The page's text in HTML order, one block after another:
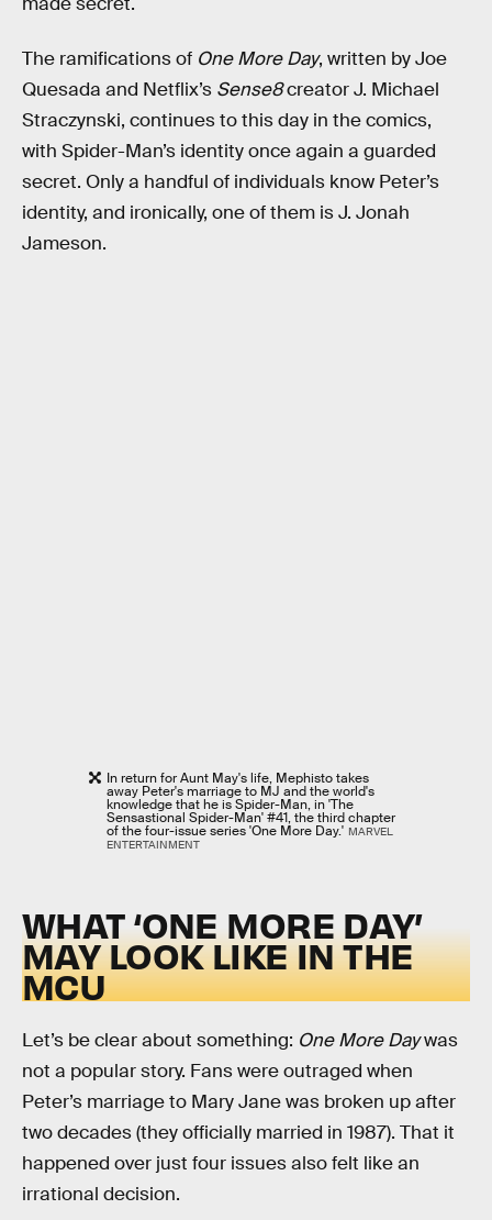
The ramifications of One More Day, written by Joe
Quesada and Netflix’s Sense8creator J. Michael
Straczynski, continues to this day in the comics,
with Spider-Man’s identity once again a guarded
secret. Only a handful of individuals know Peter’s
identity, and ironically, one of them is J. Jonah
Jameson.
In return for Aunt May's life, Mephisto takes
away Peter's marriage to MJ and the world's
knowledge that he is Spider-Man, in 'The
Sensastional Spider-Man' #41, the third chapter
of the four-issue series 'One More Day.' MARVEL
ENTERTAINMENT
WHAT ‘ONE MORE DAY’
MAY LOOK LIKE IN THE
MCU
Let’s be clear about something: One More Daywas
not a popular story. Fans were outraged when
Peter’s marriage to Mary Jane was broken up after
two decades (they officially married in 1987). That it
happened over just four issues also felt like an
irrational decision.